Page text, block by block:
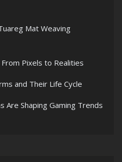
Mat Weaving
Pixels to Realities
and Their Life Cycle
Are Shaping Gaming Trends